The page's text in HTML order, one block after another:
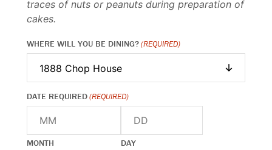
traces of nuts or peanuts during preparation of
cakes.
WHERE WILL YOU BE DINING?(REQUIRED)
DATE REQUIRED(REQUIRED)
MONTH DAY